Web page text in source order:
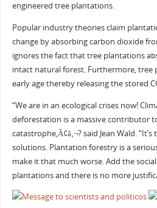
engineered tree plantations.
Popular industry theories claim
change by absorbing carbon dioxide
ignores the fact that tree plantations
intact natural forest. Furthermore, tree
early age thereby releasing the stored
“We are in an ecological crises now!
deforestation is a massive contributor
catastrophe,Ã¢â‚¬? said Jean Wald.
solutions. Plantation forestry is a
make it that much worse. Add the
plantations and there is no more